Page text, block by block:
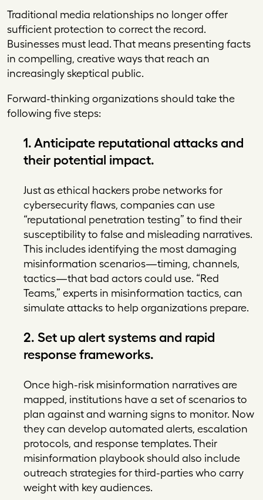
Traditional media relationships no longer offer
sufficient protection to correct the record.
Businesses must lead. That means presenting facts
in compelling, creative ways that reach an
increasingly skeptical public.
Forward-thinking organizations should take the
following five steps:
1. Anticipate reputational attacks and
their potential impact.
Just as ethical hackers probe networks for
cybersecurity flaws, companies can use
“reputational penetration testing” to find their
susceptibility to false and misleading narratives.
This includes identifying the most damaging
misinformation scenarios—timing, channels,
tactics—that bad actors could use. “Red
Teams,” experts in misinformation tactics, can
simulate attacks to help organizations prepare.
2. Set up alert systems and rapid
response frameworks.
Once high-risk misinformation narratives are
mapped, institutions have a set of scenarios to
plan against and warning signs to monitor. Now
they can develop automated alerts, escalation
protocols, and response templates. Their
misinformation playbook should also include
outreach strategies for third-parties who carry
weight with key audiences.